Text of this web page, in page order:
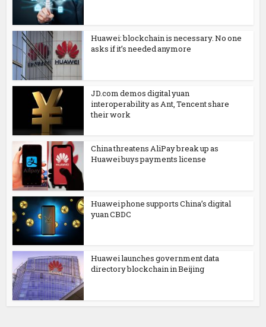
Huawei: blockchain is necessary. No one
asks if it’s needed anymore
JD.com demos digital yuan
interoperability as Ant, Tencent share
their work
China threatens AliPay break up as
Huawei buys payments license
Huawei phone supports China’s digital
yuan CBDC
Huawei launches government data
directory blockchain in Beijing